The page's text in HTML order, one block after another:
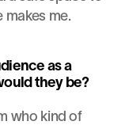
me.
as a
they be?
who kind of